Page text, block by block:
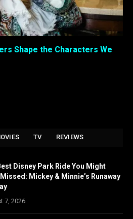
Shape the Characters We
TV REVIEWS
Disney Park Ride You Might
Mickey & Minnie’s Runaway
7, 2026